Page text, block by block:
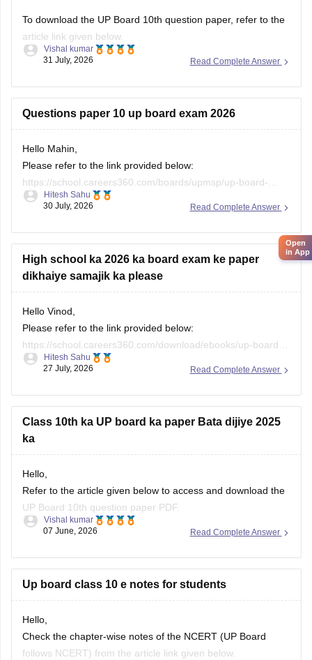
https://school.careers360.com/boards/upmsp/up-board-
previous-year-question-papers-class-10-pdf-download
Vishal kumar
31 July, 2026
Questions paper 10 up board exam 2026
Hello Mahin,
https://school.careers360.com/boards/upmsp/up-board-
10th-question-paper-2026-pdf-with-solutions
Read Complete Answer
Hitesh Sahu
30 July, 2026
High school ka 2026 ka board exam ke paper
dikhaiye samajik ka please
Hello Vinod,
https://school.careers360.com/download/ebooks/up-board-
class-10-social-science-question-paper-2026
Read Complete Answer
Hitesh Sahu
27 July, 2026
Class 10th ka UP board ka paper Bata dijiye 2025
ka
Hello,
UP Board 10th question paper PDF.
https://school.careers360.com/boards/upmsp/up-board-
class-10-last-5-year-question-paper
Vishal kumar
07 June, 2026
Up board class 10 e notes for students
Hello,
follows NCERT) from the article link given below.
https://school.careers360.com/ncert/ncert-class-10-notes
Read Complete Answer
Vishal kumar
26 July, 2026
Open